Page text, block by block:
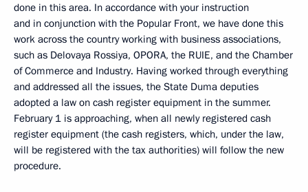
done in this area. In accordance with your instruction
and in conjunction with the Popular Front, we have done this
work across the country working with business associations,
such as Delovaya Rossiya, OPORA, the RUIE, and the Chamber
of Commerce and Industry. Having worked through everything
and addressed all the issues, the State Duma deputies
adopted a law on cash register equipment in the summer.
February 1 is approaching, when all newly registered cash
register equipment (the cash registers, which, under the law,
will be registered with the tax authorities) will follow the new
procedure.